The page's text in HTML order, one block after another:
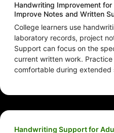
Handwriting Improvement for
Improve Notes and Written
College learners use
laboratory records, project
Support can focus on the
current written work.
comfortable during extended
Handwriting Support for